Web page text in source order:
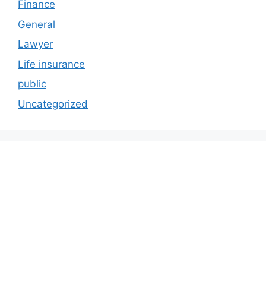
Finance
General
Lawyer
Life insurance
public
Uncategorized